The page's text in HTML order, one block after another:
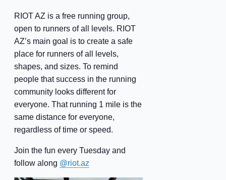
RIOT AZ is a free running group,
open to runners of all levels. RIOT
AZ’s main goal is to create a safe
place for runners of all levels,
shapes, and sizes. To remind
people that success in the running
community looks different for
everyone. That running 1 mile is the
same distance for everyone,
regardless of time or speed.
Join the fun every Tuesday and
follow along @riot.az